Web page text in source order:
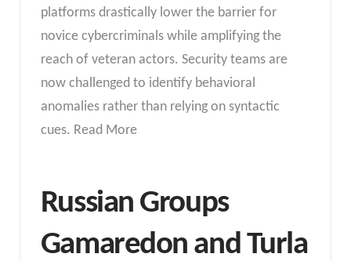
platforms drastically lower the barrier for
novice cybercriminals while amplifying the
reach of veteran actors. Security teams are
now challenged to identify behavioral
anomalies rather than relying on syntactic
cues. Read More
Russian Groups
Gamaredon and Turla